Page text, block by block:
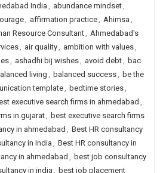
India , abundance mindset,
, affirmation practice, Ahimsa ,
Resource Consultant, Ahmedabad's
, air quality, ambition with values,
, ashadhi bij wishes, avoid debt, bac
living , balanced success, be the
template, bedtime stories,
executive search firms in ahmedabad ,
in gujarat, best executive search firms
in ahmedabad , Best HR consultancy
in India , Best HR consultancy in
in ahmedabad , best job consultancy
in india, best job placement